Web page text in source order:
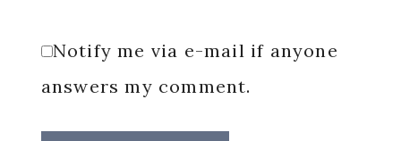
Notify me via e-mail if anyone
answers my comment.